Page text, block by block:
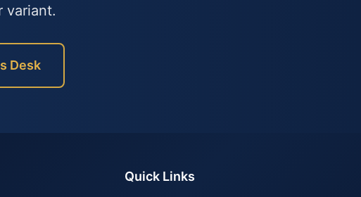
variant.
Desk
Quick Links